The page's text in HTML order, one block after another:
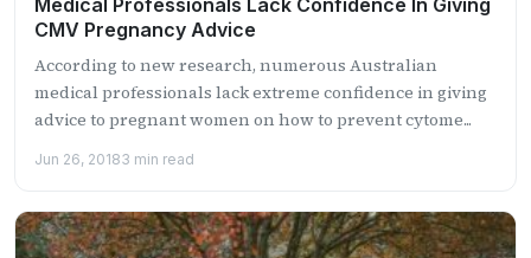
CMV Pregnancy Advice
According to new research, numerous Australian
medical professionals lack extreme confidence in giving
advice to pregnant women on how to prevent cytome...
Jun 26, 20183 min read